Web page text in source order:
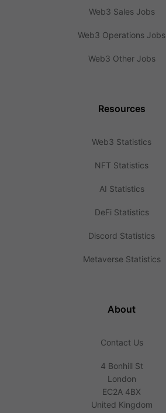
Web3 Sales Jobs
Web3 Operations Jobs
Web3 Other Jobs
Resources
Web3 Statistics
NFT Statistics
AI Statistics
DeFi Statistics
Discord Statistics
Metaverse Statistics
About
Contact Us
4 Bonhill St
London
EC2A 4BX
United Kingdom